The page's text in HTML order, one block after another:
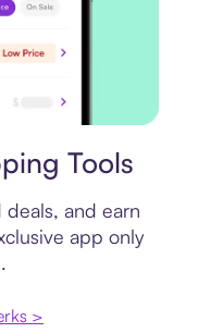
Tools
and earn
app only
>